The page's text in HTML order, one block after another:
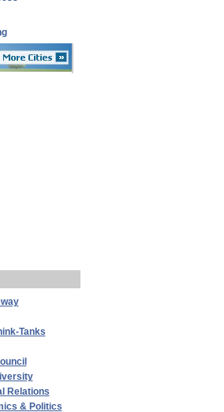
Tanks
Relations
& Politics